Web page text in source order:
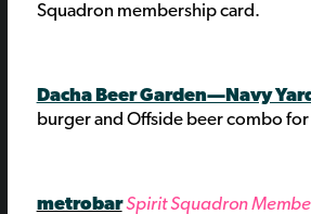
Squadron membership card.
Dacha Beer Garden—Navy Yard
burger and Offside beer combo for
metrobar Spirit Squadron